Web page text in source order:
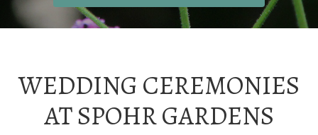
DONATE
WEDDING CEREMONIES
AT SPOHR GARDENS